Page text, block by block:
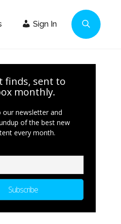
Sign In
finds, sent to
monthly.
our newsletter and
of the best new
every month.